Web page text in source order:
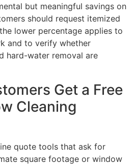
but meaningful savings on
should request itemized
lower percentage applies to
and to verify whether
hard-water removal are
Get a Free
Cleaning
quote tools that ask for
square footage or window